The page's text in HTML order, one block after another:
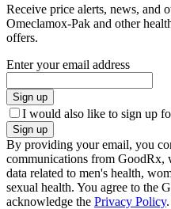
Receive price alerts, news, and
Omeclamox-Pak and other
offers.
Enter your email address
Sign up
I would also like to sign up
Sign up
By providing your email, you
communications from GoodRx,
data related to men's health,
sexual health. You agree to the
acknowledge the Privacy Policy